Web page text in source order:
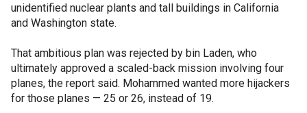
unidentified nuclear plants and tall buildings in California
and Washington state.
That ambitious plan was rejected by bin Laden, who
ultimately approved a scaled-back mission involving four
planes, the report said. Mohammed wanted more hijackers
for those planes — 25 or 26, instead of 19.